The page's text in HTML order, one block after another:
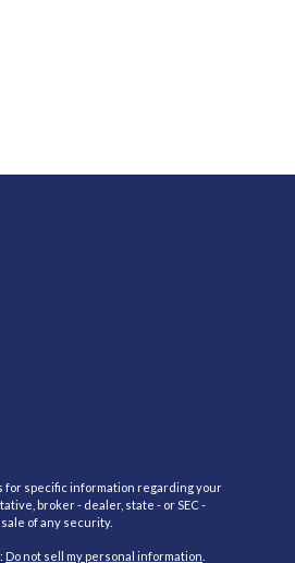
for specific information regarding your
broker - dealer, state - or SEC -
of any security.
Do not sell my personal information